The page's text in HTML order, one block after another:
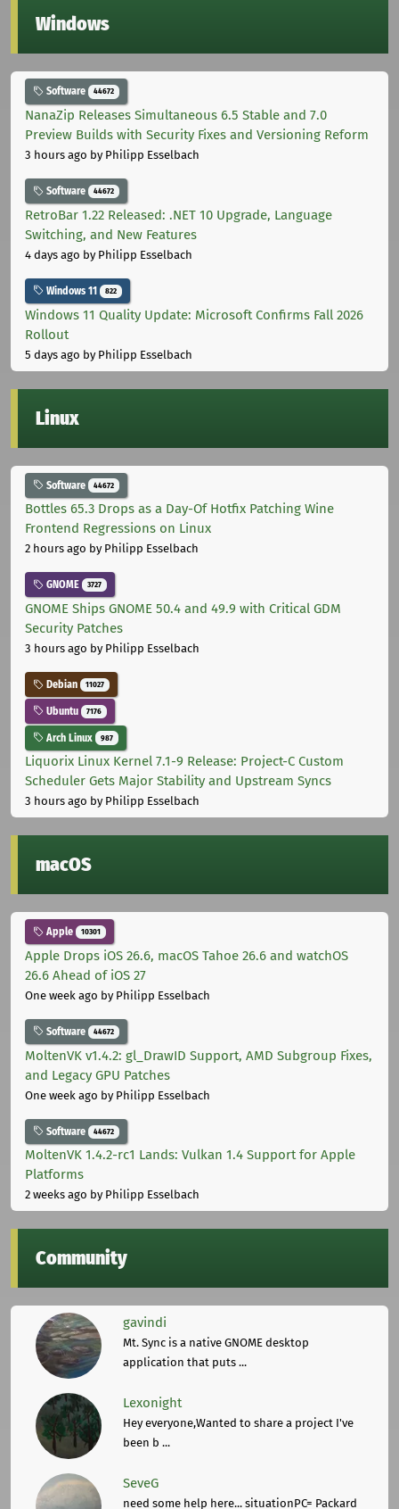
Windows
Software 44672
NanaZip Releases Simultaneous 6.5 Stable and 7.0
Preview Builds with Security Fixes and Versioning Reform
3 hours ago by Philipp Esselbach
Software 44672
RetroBar 1.22 Released: .NET 10 Upgrade, Language
Switching, and New Features
4 days ago by Philipp Esselbach
Windows 11 822
Windows 11 Quality Update: Microsoft Confirms Fall 2026
Rollout
5 days ago by Philipp Esselbach
Linux
Software 44672
Bottles 65.3 Drops as a Day-Of Hotfix Patching Wine
Frontend Regressions on Linux
2 hours ago by Philipp Esselbach
GNOME 3727
GNOME Ships GNOME 50.4 and 49.9 with Critical GDM
Security Patches
3 hours ago by Philipp Esselbach
Debian 11027
Ubuntu 7176
Arch Linux 987
Liquorix Linux Kernel 7.1-9 Release: Project-C Custom
Scheduler Gets Major Stability and Upstream Syncs
3 hours ago by Philipp Esselbach
macOS
Apple 10301
Apple Drops iOS 26.6, macOS Tahoe 26.6 and watchOS
26.6 Ahead of iOS 27
One week ago by Philipp Esselbach
Software 44672
MoltenVK v1.4.2: gl_DrawID Support, AMD Subgroup Fixes,
and Legacy GPU Patches
One week ago by Philipp Esselbach
Software 44672
MoltenVK 1.4.2-rc1 Lands: Vulkan 1.4 Support for Apple
Platforms
2 weeks ago by Philipp Esselbach
Community
gavindi
Mt. Sync is a native GNOME desktop
application that puts ...
Lexonight
Hey everyone,Wanted to share a project I've
been b ...
SeveG
need some help here... situationPC= Packard